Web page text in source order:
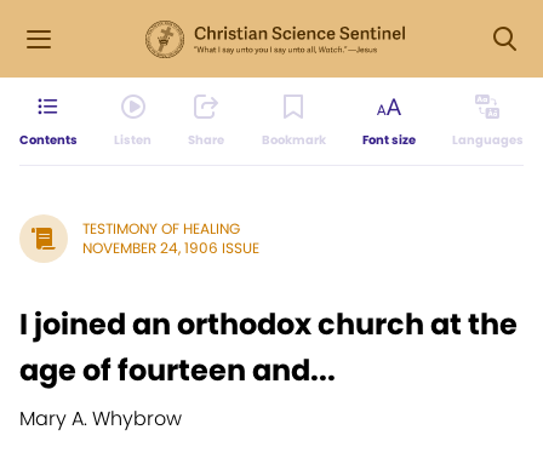
Contents Listen Share Bookmark Font size Languages
TESTIMONY OF HEALING
NOVEMBER 24, 1906 ISSUE
I joined an orthodox church at the
age of fourteen and...
Mary A. Whybrow